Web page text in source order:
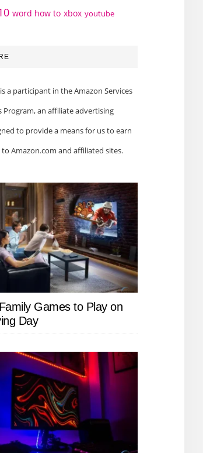
word how to xbox youtube
a participant in the Amazon Services
Program, an affiliate advertising
to provide a means for us to earn
Amazon.com and affiliated sites.
Games to Play on
Day